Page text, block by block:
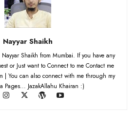
Nayyar Shaikh
Shaikh from Mumbai. If you have any
or Just want to Connect to me Contact me
| You can also connect with me through my
Pages... JazakAllahu Khairan :)